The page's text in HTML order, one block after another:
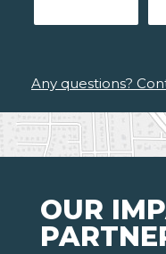
Any questions?
OUR